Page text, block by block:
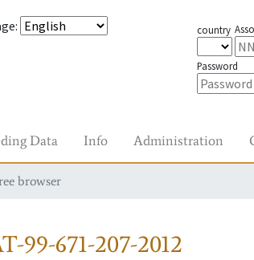
: country
Password
Data Info Administration
browser
99-671-207-2012